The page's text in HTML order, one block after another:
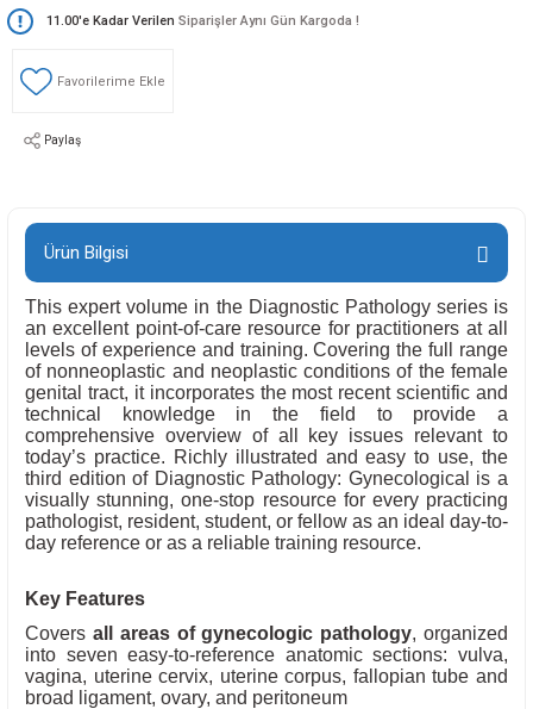
11.00'e Kadar Verilen Siparişler Aynı Gün Kargoda !
Paylaş
Ürün Bilgisi
This expert volume in the Diagnostic Pathology series is
an excellent point-of-care resource for practitioners at all
levels of experience and training. Covering the full range
of nonneoplastic and neoplastic conditions of the female
genital tract, it incorporates the most recent scientific and
technical knowledge in the field to provide a
comprehensive overview of all key issues relevant to
today’s practice. Richly illustrated and easy to use, the
third edition of Diagnostic Pathology: Gynecological is a
visually stunning, one-stop resource for every practicing
pathologist, resident, student, or fellow as an ideal day-to-
day reference or as a reliable training resource.
Key Features
Covers all areas of gynecologic pathology, organized
into seven easy-to-reference anatomic sections: vulva,
vagina, uterine cervix, uterine corpus, fallopian tube and
broad ligament, ovary, and peritoneum